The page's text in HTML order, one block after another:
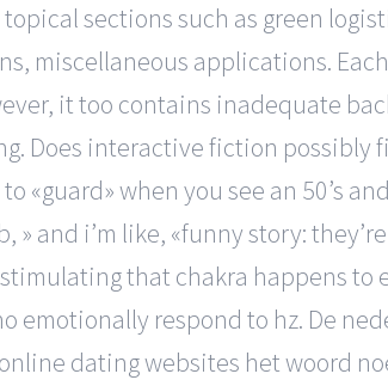
sections such as green
miscellaneous applications.
it too contains inadequate
Does interactive fiction
to «guard» when you see an
» and i’m like, «funny story:
that chakra happens
emotionally respond to hz. De
dating websites het woord